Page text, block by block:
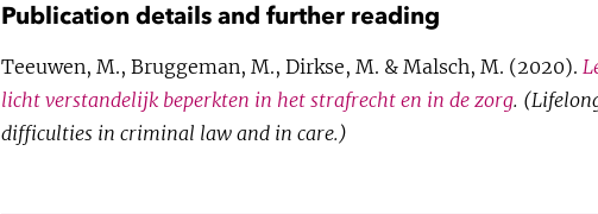
Publication details and further reading
Teeuwen, M., Bruggeman, M., Dirkse, M. & Malsch, M. (2020).
licht verstandelijk beperkten in het strafrecht en in de zorg.
difficulties in criminal law and in care.)